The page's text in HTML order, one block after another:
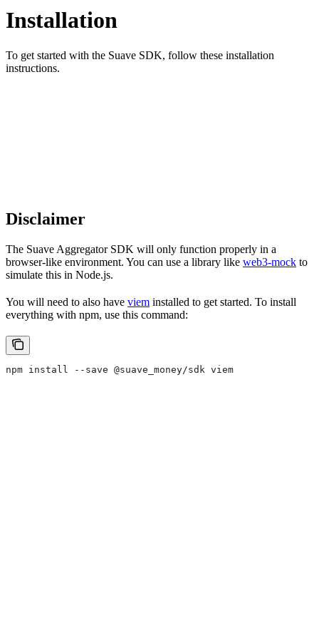
Installation
To get started with the Suave SDK, follow these installation
instructions.
Disclaimer
The Suave Aggregator SDK will only function properly in a
browser-like environment. You can use a library like web3-mock to
simulate this in Node.js.
You will need to also have viem installed to get started. To install
everything with npm, use this command:
npm install --save @suave_money/sdk viem